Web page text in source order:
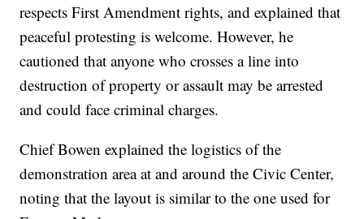
respects First Amendment rights, and explained that
peaceful protesting is welcome. However, he
cautioned that anyone who crosses a line into
destruction of property or assault may be arrested
and could face criminal charges.
Chief Bowen explained the logistics of the
demonstration area at and around the Civic Center,
noting that the layout is similar to the one used for